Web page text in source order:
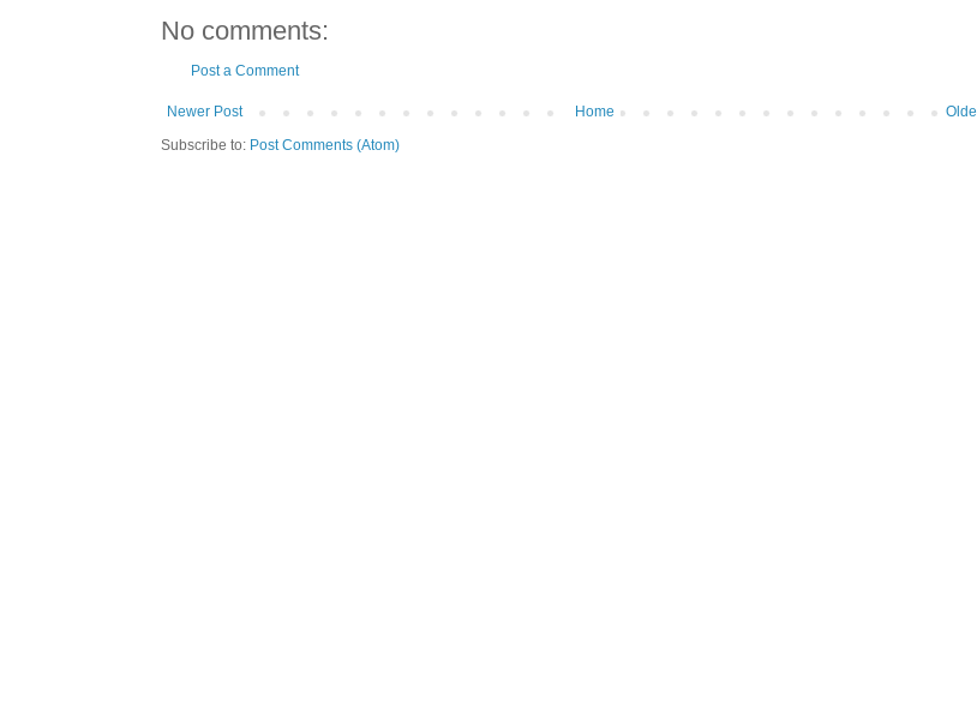
No comments:
Post a Comment
Newer Post
Home
Subscribe to: Post Comments (Atom)